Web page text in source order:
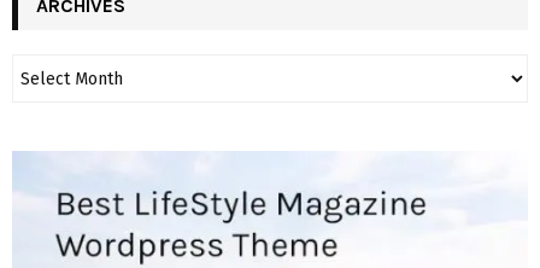
ARCHIVES